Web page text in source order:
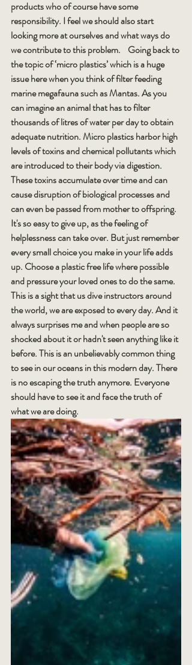
products who of course have some
responsibility. I feel we should also start
looking more at ourselves and what ways do
we contribute to this problem.    Going back to
the topic of ‘micro plastics’ which is a huge
issue here when you think of filter feeding
marine megafauna such as Mantas. As you
can imagine an animal that has to filter
thousands of litres of water per day to obtain
adequate nutrition. Micro plastics harbor high
levels of toxins and chemical pollutants which
are introduced to their body via digestion.
These toxins accumulate over time and can
cause disruption of biological processes and
can even be passed from mother to offspring.
It's so easy to give up, as the feeling of
helplessness can take over. But just remember
every small choice you make in your life adds
up. Choose a plastic free life where possible
and pressure your loved ones to do the same.
This is a sight that us dive instructors around
the world, we are exposed to every day. And it
always surprises me and when people are so
shocked about it or hadn't seen anything like it
before. This is an unbelievably common thing
to see in our oceans in this modern day. There
is no escaping the truth anymore. Everyone
should have to see it and face the truth of
what we are doing.